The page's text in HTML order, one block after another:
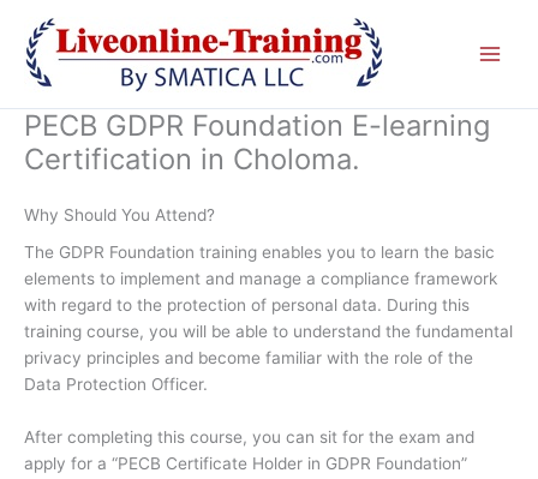
content
PECB GDPR Foundation E-learning
Certification in Choloma.
Why Should You Attend?
The GDPR Foundation training enables you to learn the basic
elements to implement and manage a compliance framework
with regard to the protection of personal data. During this
training course, you will be able to understand the fundamental
privacy principles and become familiar with the role of the
Data Protection Officer.
After completing this course, you can sit for the exam and
apply for a “PECB Certificate Holder in GDPR Foundation”